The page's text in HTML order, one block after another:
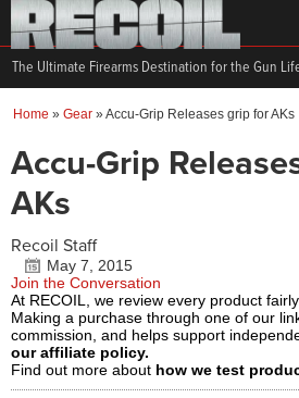
The Ultimate Firearms Destination for the Gun
Home » Gear »Accu-Grip Releases grip for AKs
Accu-Grip
AKs
Recoil Staff
May 7, 2015
Join the Conversation
At RECOIL, we review every product
Making a purchase through one of our
commission, and helps support
our affiliate policy.
Find out more about how we test